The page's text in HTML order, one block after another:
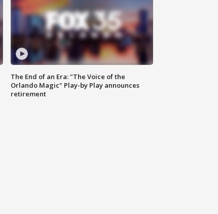
The End of an Era: "The Voice of the
Orlando Magic" Play-by Play announces
retirement